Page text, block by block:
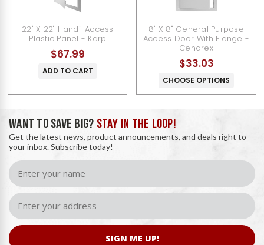
22" X 22" Handi-Access
Plastic Panel - Karp
$67.99
ADD TO CART
8" X 8" General Purpose
Access Door With Flange -
Cendrex
$33.03
CHOOSE OPTIONS
WANT TO SAVE BIG? STAY IN THE LOOP!
Get the latest news, product announcements, and deals right to
your inbox. Subscribe today!
SIGN ME UP!